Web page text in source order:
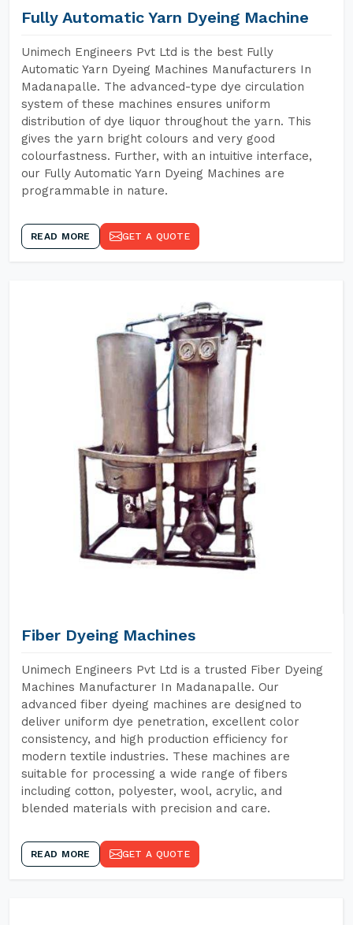
Fully Automatic Yarn Dyeing Machine
Unimech Engineers Pvt Ltd is the best Fully
Automatic Yarn Dyeing Machines Manufacturers In
Madanapalle. The advanced-type dye circulation
system of these machines ensures uniform
distribution of dye liquor throughout the yarn. This
gives the yarn bright colours and very good
colourfastness. Further, with an intuitive interface,
our Fully Automatic Yarn Dyeing Machines are
programmable in nature.
READ MORE GET A QUOTE
Fiber Dyeing Machines
Unimech Engineers Pvt Ltd is a trusted Fiber Dyeing
Machines Manufacturer In Madanapalle. Our
advanced fiber dyeing machines are designed to
deliver uniform dye penetration, excellent color
consistency, and high production efficiency for
modern textile industries. These machines are
suitable for processing a wide range of fibers
including cotton, polyester, wool, acrylic, and
blended materials with precision and care.
READ MORE GET A QUOTE